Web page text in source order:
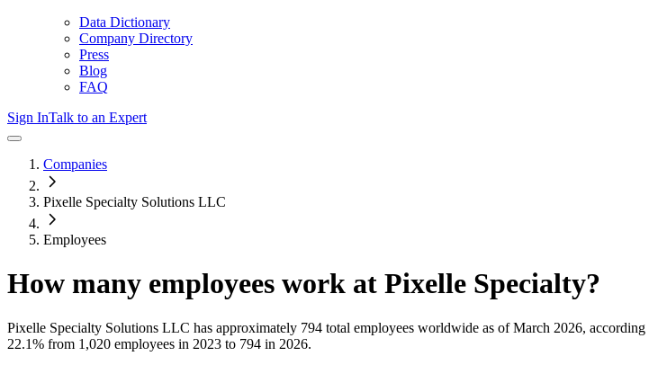
Data Dictionary
Company Directory
Press
Blog
FAQ
Sign InTalk to an Expert
Companies
Pixelle Specialty Solutions LLC
Employees
How many employees work at Pixelle Specialty?
Pixelle Specialty Solutions LLC has approximately 794 total employees worldwide as of March 2026,
22.1% from 1,020 employees in 2023 to 794 in 2026.